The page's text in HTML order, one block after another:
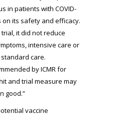
in patients with COVID-
on its safety and efficacy.
it did not reduce
intensive care or
care.
by ICMR for
and trial measure may
good.”
vaccine